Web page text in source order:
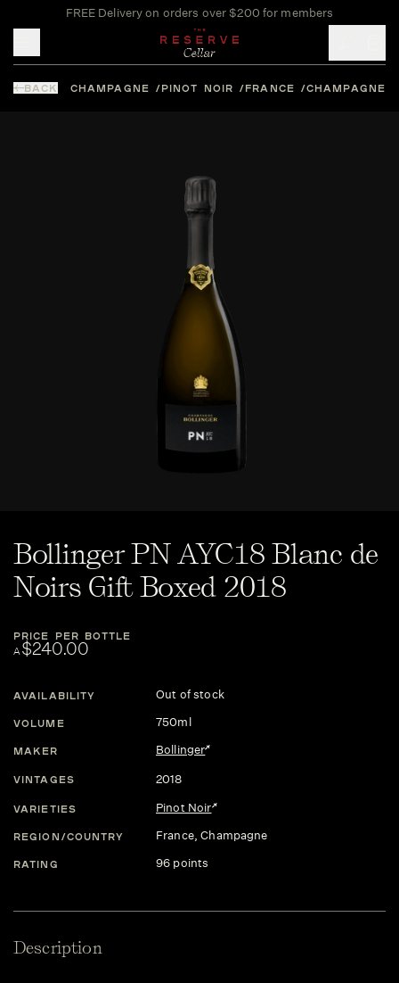
FREE Delivery on orders over $200 for members
BACK CHAMPAGNE PINOT NOIR FRANCE CHAMPAGNE
Bollinger PN AYC18 Blanc de
Noirs Gift Boxed 2018
PRICE PER BOTTLE
A$240.00
AVAILABILITY Out of stock
VOLUME 750ml
MAKER Bollinger
VINTAGES 2018
VARIETIES Pinot Noir
REGION/COUNTRY France, Champagne
RATING 96 points
Description